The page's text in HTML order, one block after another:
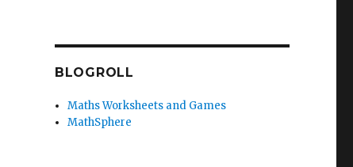
BLOGROLL
Maths Worksheets and Games
MathSphere